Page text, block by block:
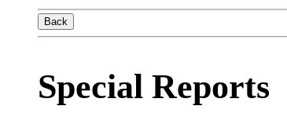
Back
Special Reports